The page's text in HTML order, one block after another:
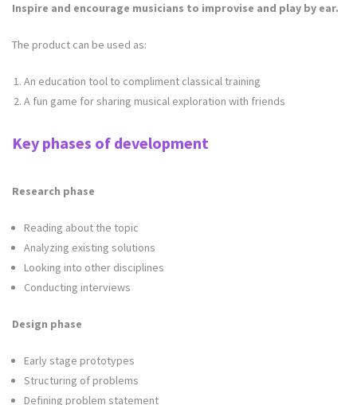
Inspire and encourage musicians to improvise and play by ear.
The product can be used as:
An education tool to compliment classical training
A fun game for sharing musical exploration with friends
Key phases of development
Research phase
Reading about the topic
Analyzing existing solutions
Looking into other disciplines
Conducting interviews
Design phase
Early stage prototypes
Structuring of problems
Defining problem statement